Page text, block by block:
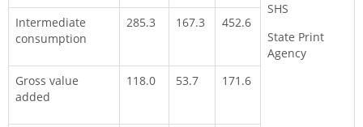
SHS
State Print
Agency
Intermediate
consumption
285.3 167.3 452.6
Gross value
added
118.0 53.7 171.6